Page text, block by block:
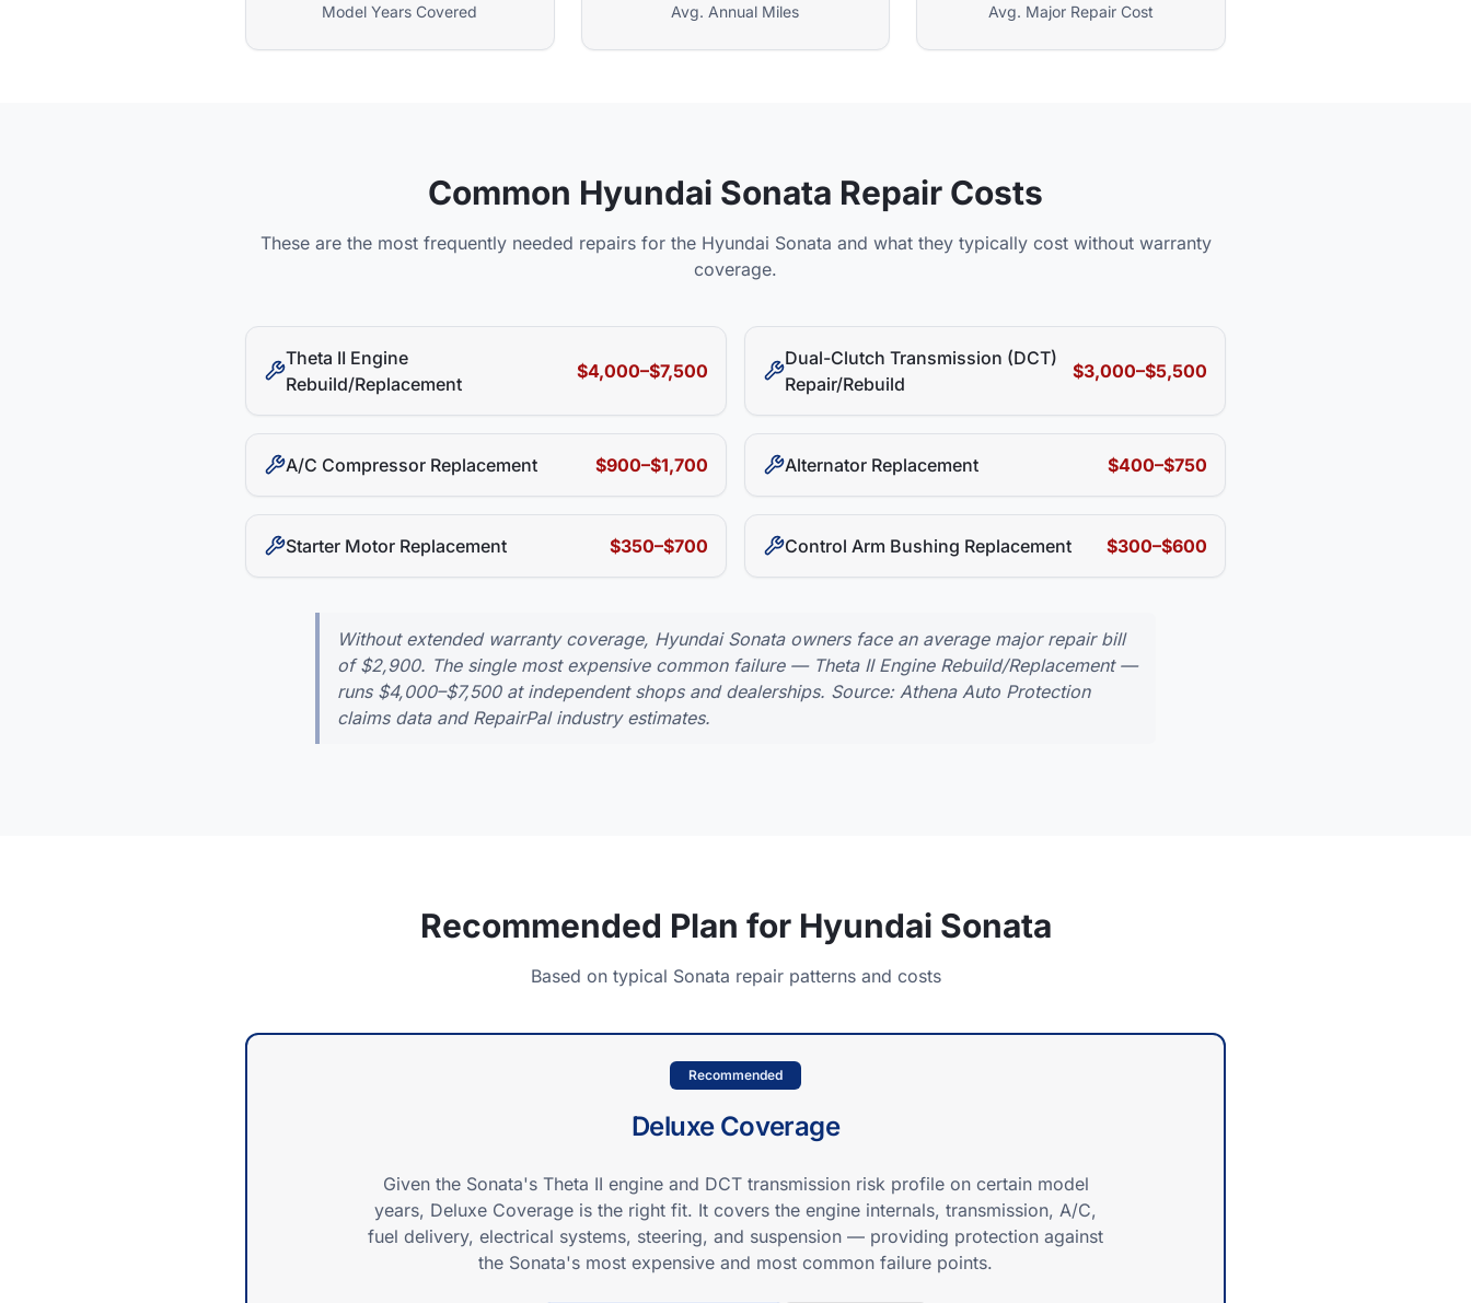
Model Years Covered Avg. Annual Miles Avg. Major Repair Cost
Common Hyundai Sonata Repair Costs
These are the most frequently needed repairs for the Hyundai Sonata and what they typically cost without warranty
coverage.
Theta II Engine
Rebuild/Replacement
$4,000–$7,500
Dual-Clutch Transmission (DCT)
Repair/Rebuild
$3,000–$5,500
A/C Compressor Replacement $900–$1,700 Alternator Replacement $400–$750
Starter Motor Replacement $350–$700 Control Arm Bushing Replacement $300–$600
Without extended warranty coverage, Hyundai Sonataowners face an average major repair bill
of$2,900. The single most expensive common failure — Theta II Engine Rebuild/Replacement—
runs $4,000–$7,500at independent shops and dealerships. Source: Athena Auto Protection
claims data and RepairPal industry estimates.
Recommended Plan for Hyundai Sonata
Based on typical Sonata repair patterns and costs
Recommended
Deluxe Coverage
Given the Sonata's Theta II engine and DCT transmission risk profile on certain model
years, Deluxe Coverage is the right fit. It covers the engine internals, transmission, A/C,
fuel delivery, electrical systems, steering, and suspension — providing protection against
the Sonata's most expensive and most common failure points.